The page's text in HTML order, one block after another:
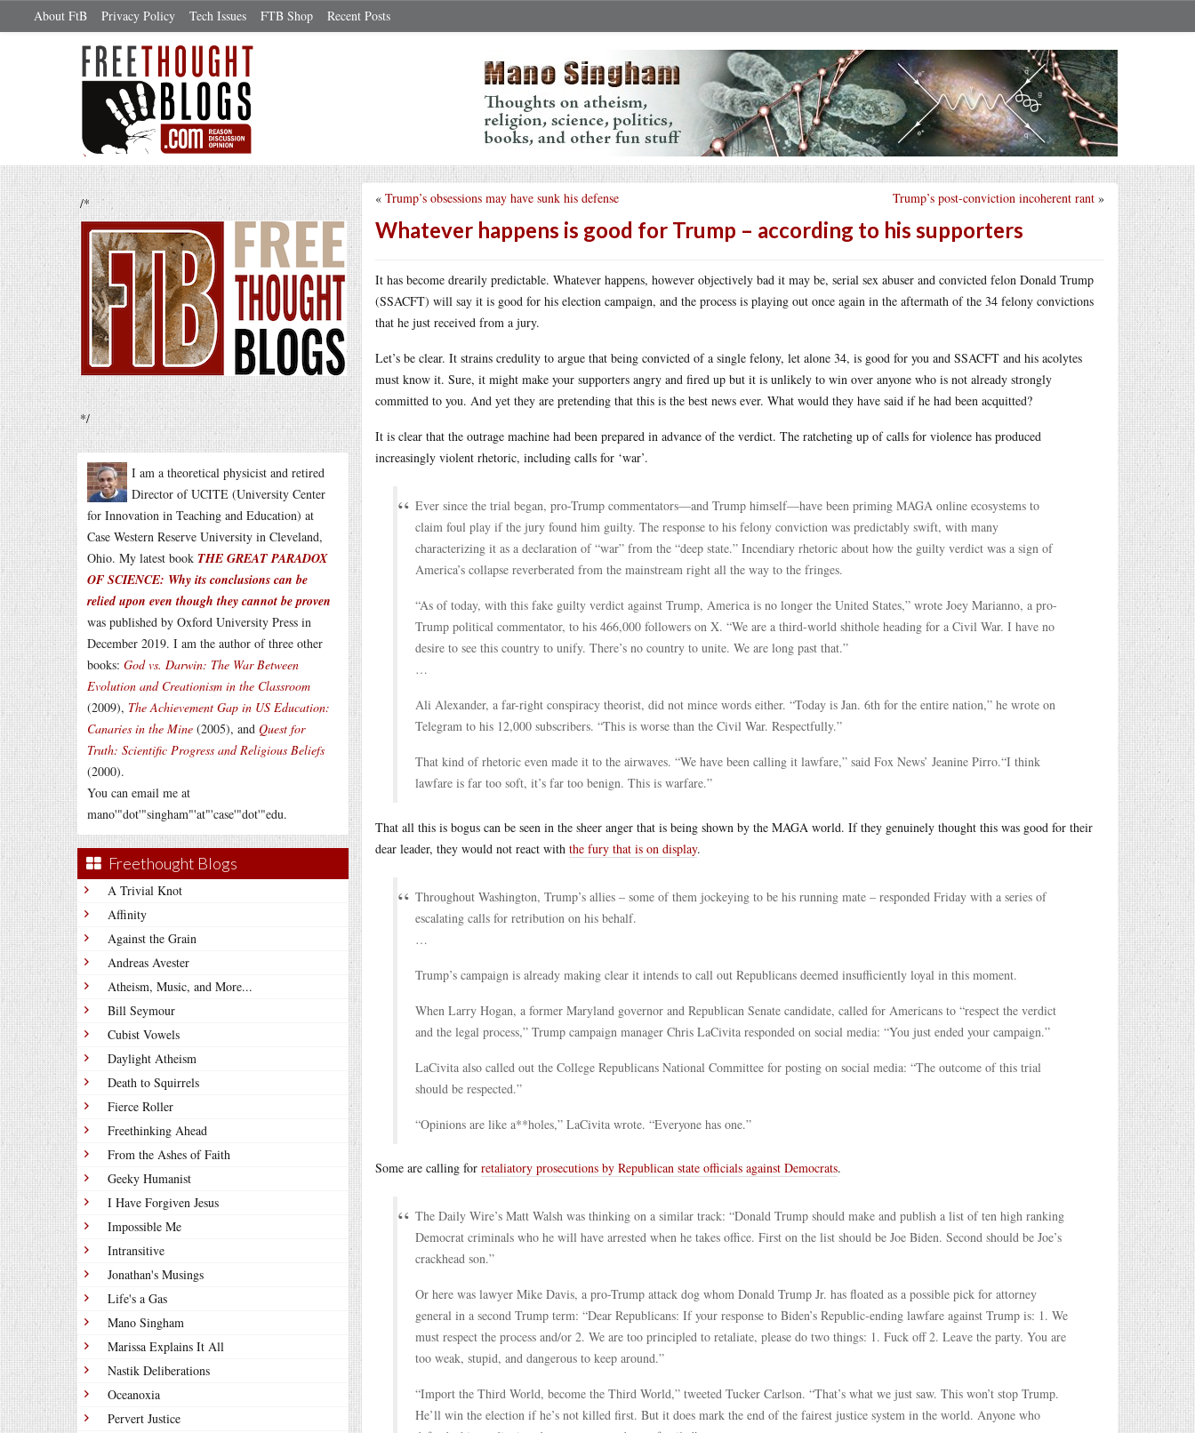
About FtB Privacy Policy Tech Issues FTB Shop Recent Posts
/*
*/
I am a theoretical physicist and retired
Director of UCITE (University Center
for Innovation in Teaching and Education) at
Case Western Reserve University in Cleveland,
Ohio. My latest book THE GREAT PARADOX
OF SCIENCE: Why its conclusions can be
relied upon even though they cannot be proven
was published by Oxford University Press in
December 2019. I am the author of three other
books: God vs. Darwin: The War Between
Evolution and Creationism in the Classroom
(2009), The Achievement Gap in US Education:
Canaries in the Mine (2005), and Quest for
Truth: Scientific Progress and Religious Beliefs
(2000).
You can email me at
mano'"dot'"singham"'at"'case'"dot'"edu.
Freethought Blogs
A Trivial Knot
Affinity
Against the Grain
Andreas Avester
Atheism, Music, and More...
Bill Seymour
Cubist Vowels
Daylight Atheism
Death to Squirrels
Fierce Roller
Freethinking Ahead
From the Ashes of Faith
Geeky Humanist
I Have Forgiven Jesus
Impossible Me
Intransitive
Jonathan's Musings
Life's a Gas
Mano Singham
Marissa Explains It All
Nastik Deliberations
Oceanoxia
Pervert Justice
Trump’s post-conviction incoherent rant »
« Trump’s obsessions may have sunk his defense
Whatever happens is good for Trump – according to his supporters
It has become drearily predictable. Whatever happens, however objectively bad it may be, serial sex abuser and convicted felon Donald Trump
(SSACFT) will say it is good for his election campaign, and the process is playing out once again in the aftermath of the 34 felony convictions
that he just received from a jury.
Let’s be clear. It strains credulity to argue that being convicted of a single felony, let alone 34, is good for you and SSACFT and his acolytes
must know it. Sure, it might make your supporters angry and fired up but it is unlikely to win over anyone who is not already strongly
committed to you. And yet they are pretending that this is the best news ever. What would they have said if he had been acquitted?
It is clear that the outrage machine had been prepared in advance of the verdict. The ratcheting up of calls for violence has produced
increasingly violent rhetoric, including calls for ‘war’.
Ever since the trial began, pro-Trump commentators—and Trump himself—have been priming MAGA online ecosystems to
claim foul play if the jury found him guilty. The response to his felony conviction was predictably swift, with many
characterizing it as a declaration of “war” from the “deep state.” Incendiary rhetoric about how the guilty verdict was a sign of
America’s collapse reverberated from the mainstream right all the way to the fringes.
“As of today, with this fake guilty verdict against Trump, America is no longer the United States,” wrote Joey Marianno, a pro-
Trump political commentator, to his 466,000 followers on X. “We are a third-world shithole heading for a Civil War. I have no
desire to see this country to unify. There’s no country to unite. We are long past that.”
…
Ali Alexander, a far-right conspiracy theorist, did not mince words either. “Today is Jan. 6th for the entire nation,” he wrote on
Telegram to his 12,000 subscribers. “This is worse than the Civil War. Respectfully.”
That kind of rhetoric even made it to the airwaves. “We have been calling it lawfare,” said Fox News’ Jeanine Pirro.“I think
lawfare is far too soft, it’s far too benign. This is warfare.”
That all this is bogus can be seen in the sheer anger that is being shown by the MAGA world. If they genuinely thought this was good for their
dear leader, they would not react with the fury that is on display.
Throughout Washington, Trump’s allies – some of them jockeying to be his running mate – responded Friday with a series of
escalating calls for retribution on his behalf.
…
Trump’s campaign is already making clear it intends to call out Republicans deemed insufficiently loyal in this moment.
When Larry Hogan, a former Maryland governor and Republican Senate candidate, called for Americans to “respect the verdict
and the legal process,” Trump campaign manager Chris LaCivita responded on social media: “You just ended your campaign.”
LaCivita also called out the College Republicans National Committee for posting on social media: “The outcome of this trial
should be respected.”
“Opinions are like a**holes,” LaCivita wrote. “Everyone has one.”
Some are calling for retaliatory prosecutions by Republican state officials against Democrats.
The Daily Wire’s Matt Walsh was thinking on a similar track: “Donald Trump should make and publish a list of ten high ranking
Democrat criminals who he will have arrested when he takes office. First on the list should be Joe Biden. Second should be Joe’s
crackhead son.”
Or here was lawyer Mike Davis, a pro-Trump attack dog whom Donald Trump Jr. has floated as a possible pick for attorney
general in a second Trump term: “Dear Republicans: If your response to Biden’s Republic-ending lawfare against Trump is: 1. We
must respect the process and/or 2. We are too principled to retaliate, please do two things: 1. Fuck off 2. Leave the party. You are
too weak, stupid, and dangerous to keep around.”
“Import the Third World, become the Third World,” tweeted Tucker Carlson. “That’s what we just saw. This won’t stop Trump.
He’ll win the election if he’s not killed first. But it does mark the end of the fairest justice system in the world. Anyone who